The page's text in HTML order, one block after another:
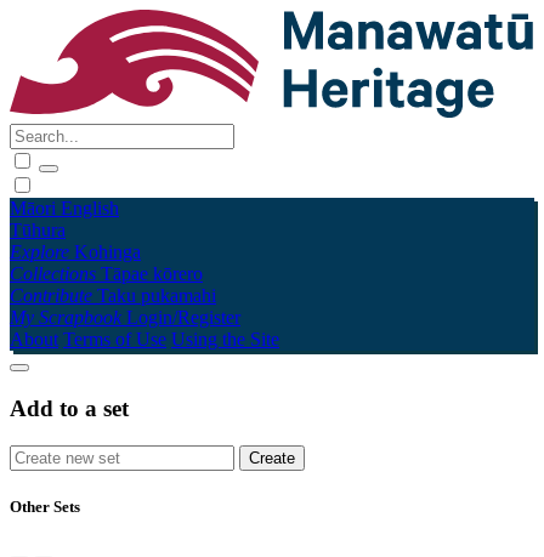
Māori English
Tūhura
Explore Kohinga
Collections Tāpae kōrero
Contribute Taku pukamahi
My Scrapbook Login/Register
About Terms of Use Using the Site
Add to a set
Other Sets